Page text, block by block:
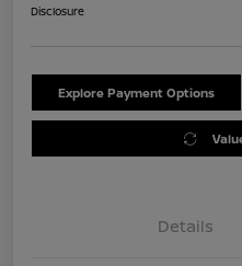
Disclosure
Explore Payment Options
Details